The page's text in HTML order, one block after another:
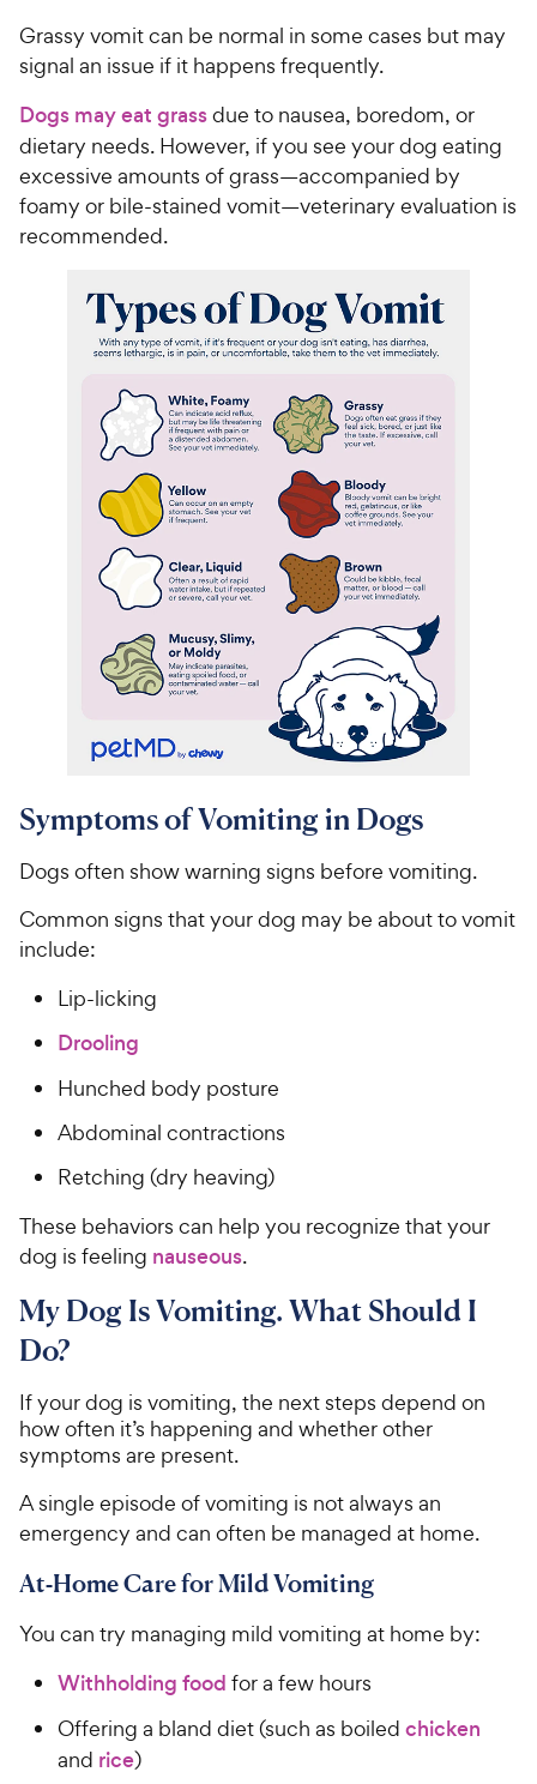
Grassy vomit can be normal in some cases but may
signal an issue if it happens frequently.
Dogs may eat grassdue to nausea, boredom, or
dietary needs. However, if you see your dog eating
excessive amounts of grass—accompanied by
foamy or bile-stained vomit—veterinary evaluation is
recommended.
Symptoms of Vomiting in Dogs
Dogs often show warning signs before vomiting.
Common signs that your dog may be about to vomit
include:
Lip-licking
Drooling
Hunched body posture
Abdominal contractions
Retching (dry heaving)
These behaviors can help you recognize that your
dog is feeling nauseous.
My Dog Is Vomiting. What Should I
Do?
If your dog is vomiting, the next steps depend on
how often it’s happening and whether other
symptoms are present.
A single episode of vomiting is not always an
emergency and can often be managed at home.
At-Home Care for Mild Vomiting
You can try managing mild vomiting at home by:
Withholding food for a few hours
Offering a bland diet (such as boiled chicken
and rice)